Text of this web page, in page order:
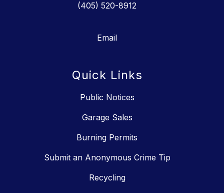
(405) 520-8912
Email
Quick Links
Public Notices
Garage Sales
Burning Permits
Submit an Anonymous Crime Tip
Recycling